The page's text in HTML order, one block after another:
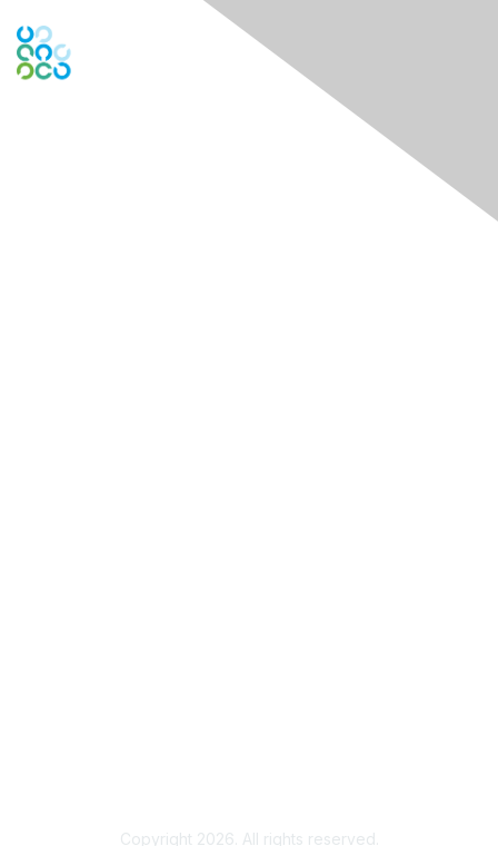
Copyright 2026. All rights reserved.